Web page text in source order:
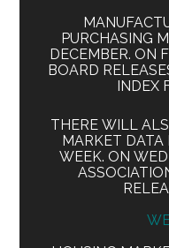
PURCHASING
DECEMBER. ON
BOARD
INDEX
THERE WILL
MARKET DATA
WEEK. ON